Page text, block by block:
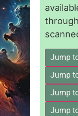
Jump
Jump
Jump
Jump